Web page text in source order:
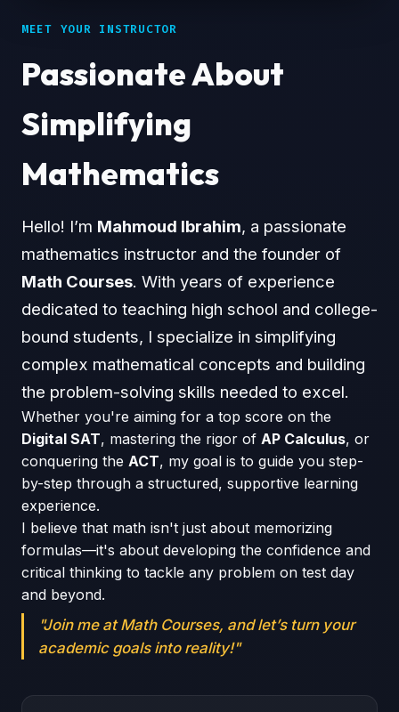
MEET YOUR INSTRUCTOR
Passionate About
Simplifying
Mathematics
Hello! I’m Mahmoud Ibrahim, a passionate
mathematics instructor and the founder of
Math Courses. With years of experience
dedicated to teaching high school and college-
bound students, I specialize in simplifying
complex mathematical concepts and building
the problem-solving skills needed to excel.
Whether you're aiming for a top score on the
Digital SAT, mastering the rigor of AP Calculus, or
conquering the ACT, my goal is to guide you step-
by-step through a structured, supportive learning
experience.
I believe that math isn't just about memorizing
formulas—it's about developing the confidence and
critical thinking to tackle any problem on test day
and beyond.
"Join me at Math Courses, and let’s turn your
academic goals into reality!"